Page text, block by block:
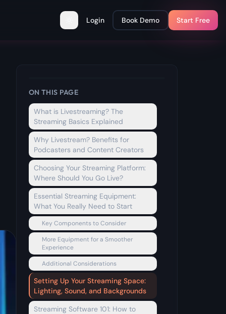
Toggle theme
Login Book Demo Start Free
ON THIS PAGE
What is Livestreaming? The
Streaming Basics Explained
Why Livestream? Benefits for
Podcasters and Content Creators
Choosing Your Streaming Platform:
Where Should You Go Live?
Essential Streaming Equipment:
What You Really Need to Start
Key Components to Consider
More Equipment for a Smoother
Experience
Additional Considerations
Setting Up Your Streaming Space:
Lighting, Sound, and Backgrounds
Streaming Software 101: How to